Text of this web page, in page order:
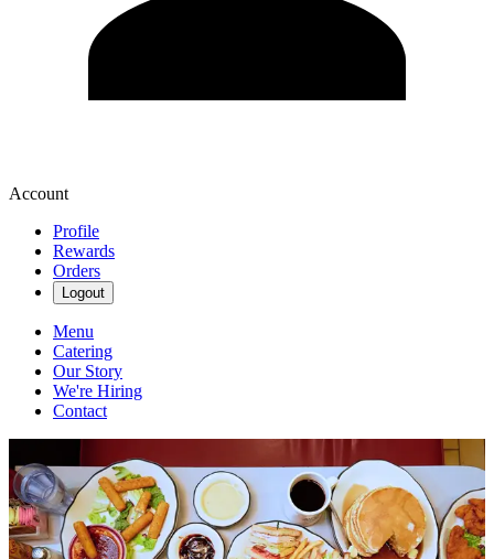
Account
Profile
Rewards
Orders
Logout
Menu
Catering
Our Story
We're Hiring
Contact